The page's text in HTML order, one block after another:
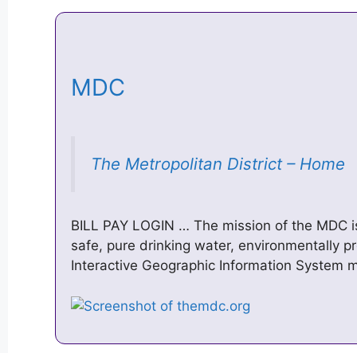
MDC
The Metropolitan District – Home
BILL PAY LOGIN … ​The mission of the
safe, pure drinking water, environmentally
Interactive Geographic Information System